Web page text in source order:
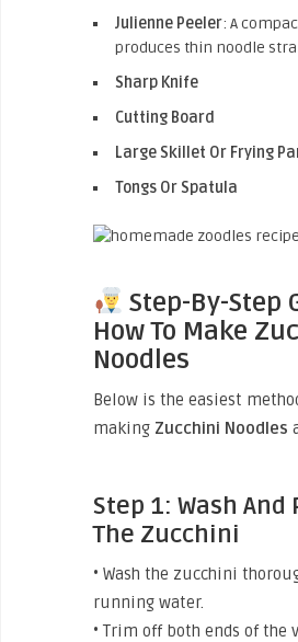
Julienne Peeler: A
produces thin noodle
Sharp Knife
Cutting Board
Large Skillet Or Frying
Tongs Or Spatula
Step-By-Step
How To Make
Noodles
Below is the easiest
making Zucchini Noodles
Step 1: Wash And
The Zucchini
• Wash the zucchini
running water.
• Trim off both ends of the